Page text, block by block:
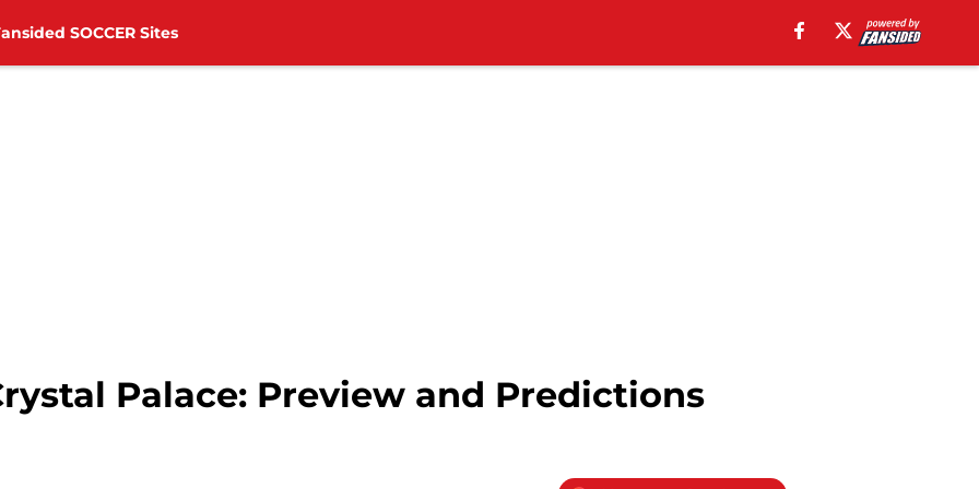
SOCCER Sites
Palace: Preview and Predictions